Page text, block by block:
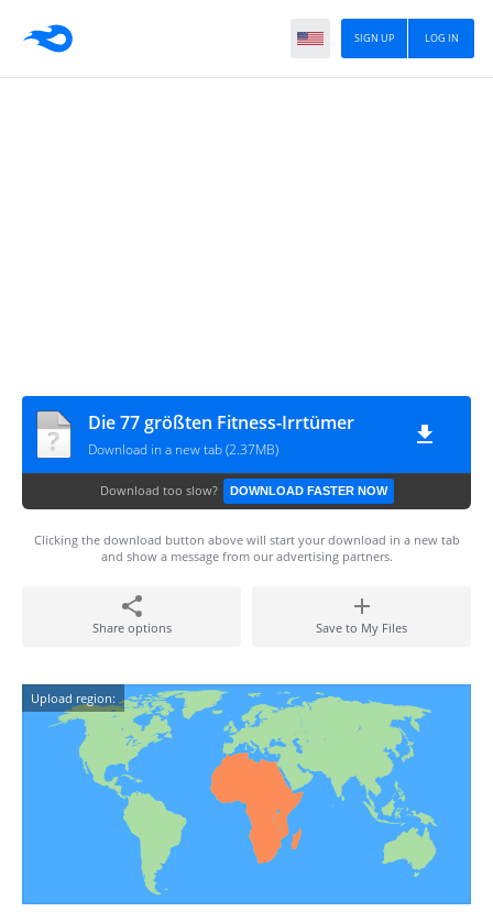
LOG IN
SIGN UP
Die 77 größten Fitness-Irrtümer
Download in a new tab (2.37MB)
Download too slow? DOWNLOAD FASTER NOW
Clicking the download button above will start your download in a new tab
and show a message from our advertising partners.
Share options Save to My Files
Upload region: